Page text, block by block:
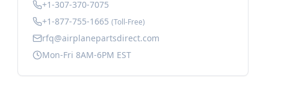
+1-307-370-7075
+1-877-755-1665 (Toll-Free)
rfq@airplanepartsdirect.com
Mon-Fri 8AM-6PM EST